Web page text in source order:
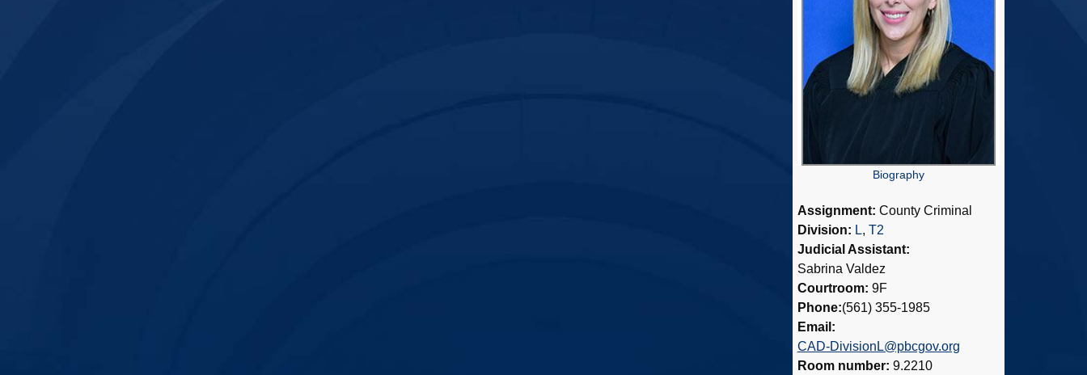
Biography
Assignment: County Criminal
Division: L, T2
Judicial Assistant:
Sabrina Valdez
Courtroom: 9F
Phone:(561) 355-1985
Email:
CAD-DivisionL@pbcgov.org
Room number: 9.2210